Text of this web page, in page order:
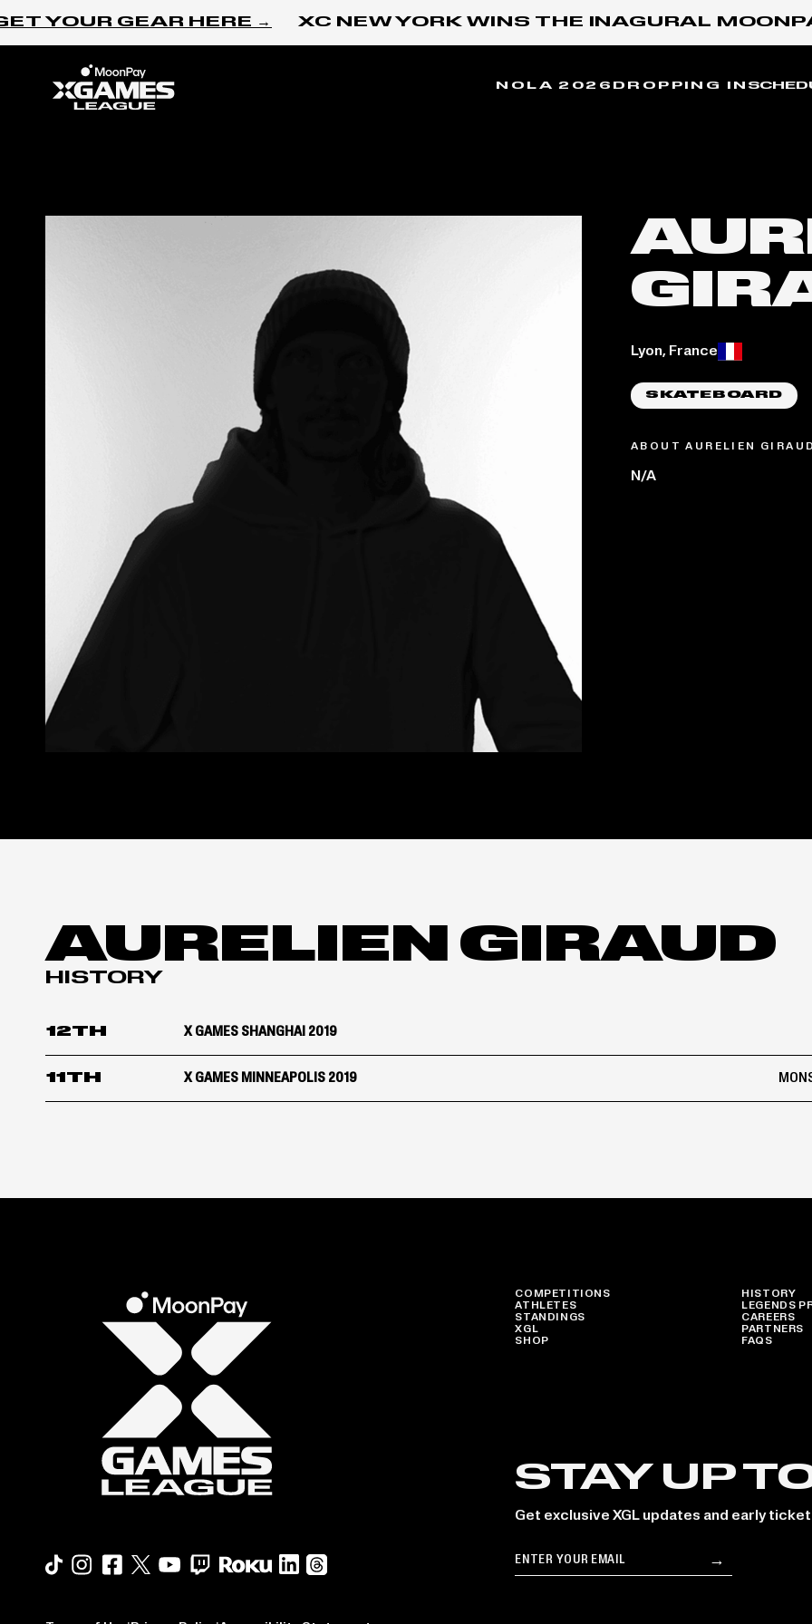
YOUR GEAR HERE → XC NEW YORK WINS THE INAGURAL
NOLA 2026 DROPPING IN
Place of birth:
Lyon, France
SKATEBOARD
ABOUT AURELIEN
N/A
AURELIEN GIRAUD
HISTORY
12TH X GAMES SHANGHAI 2019
11TH X GAMES MINNEAPOLIS 2019
COMPETITIONS
ATHLETES
STANDINGS
XGL
SHOP
HISTORY
LEGENDS
CAREERS
PARTNERS
FAQS
STAY UP
Get exclusive XGL updates and early
Email →